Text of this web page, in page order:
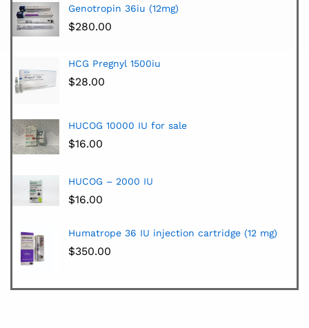
Genotropin 36iu (12mg)
$280.00
HCG Pregnyl 1500iu
$28.00
HUCOG 10000 IU for sale
$16.00
HUCOG – 2000 IU
$16.00
Humatrope 36 IU injection cartridge (12 mg)
$350.00